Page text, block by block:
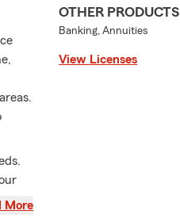
More
OTHER PRODUCTS
Banking, Annuities
View Licenses